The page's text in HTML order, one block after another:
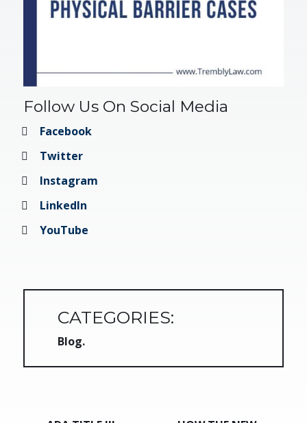
Follow Us On Social Media
Facebook
Twitter
Instagram
LinkedIn
YouTube
CATEGORIES:
Blog